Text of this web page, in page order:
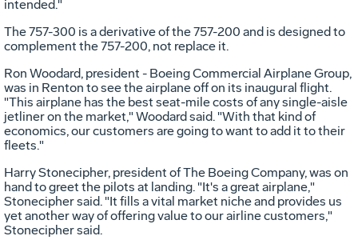
intended."
The 757-300 is a derivative of the 757-200 and is designed to
complement the 757-200, not replace it.
Ron Woodard, president - Boeing Commercial Airplane Group,
was in Renton to see the airplane off on its inaugural flight.
"This airplane has the best seat-mile costs of any single-aisle
jetliner on the market," Woodard said. "With that kind of
economics, our customers are going to want to add it to their
fleets."
Harry Stonecipher, president of The Boeing Company, was on
hand to greet the pilots at landing. "It's a great airplane,"
Stonecipher said. "It fills a vital market niche and provides us
yet another way of offering value to our airline customers,"
Stonecipher said.